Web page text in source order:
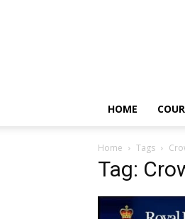
HOME
Home Tags
Tag: